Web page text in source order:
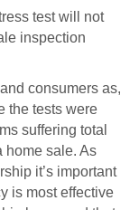
test will not
inspection
consumers as,
the tests were
suffering total
home sale. As
it’s important
is most effective